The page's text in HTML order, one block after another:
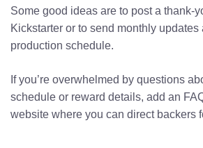
Some good ideas are to post a thank-
Kickstarter or to send monthly updates
production schedule.
If you’re overwhelmed by questions
schedule or reward details, add an
website where you can direct backers